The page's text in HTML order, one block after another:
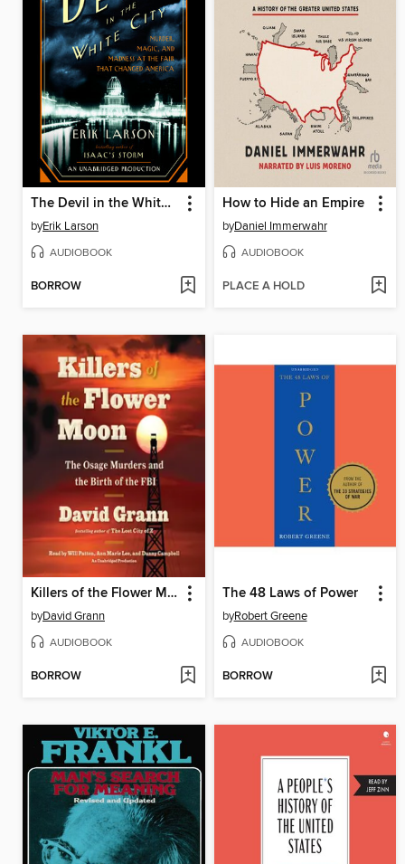
The Devil in the White City
byErik Larson
AUDIOBOOK
BORROW
How to Hide an Empire
byDaniel Immerwahr
AUDIOBOOK
PLACE A HOLD
Killers of the Flower Moon
byDavid Grann
AUDIOBOOK
BORROW
The 48 Laws of Power
byRobert Greene
AUDIOBOOK
BORROW